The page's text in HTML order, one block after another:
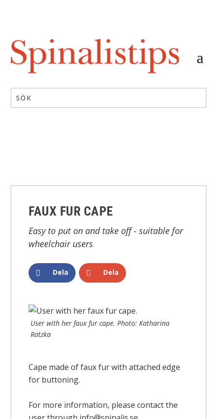
FAUX FUR CAPE
Easy to put on and take off - suitable for
wheelchair users
Dela Dela
User with her faux fur cape. Photo: Katharina
Ratzka
Cape made of faux fur with attached edge
for buttoning.
For more information, please contact the